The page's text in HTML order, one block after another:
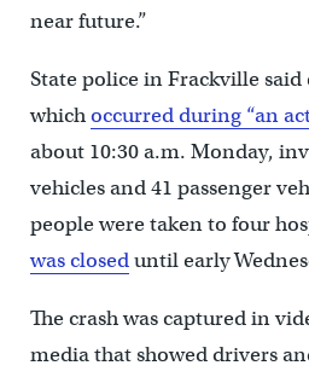
near future.”
State police in Frackville
whichoccurred during “an
about 10:30 a.m. Monday,
vehicles and 41 passenger
people were taken to four
was closeduntil early
The crash was captured in
media that showed drivers